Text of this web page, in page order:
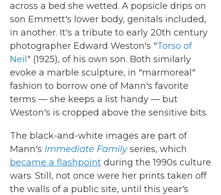
across a bed she wetted. A popsicle drips on
son Emmett's lower body, genitals included,
in another. It's a tribute to early 20th century
photographer Edward Weston's "Torso of
Neil " (1925), of his own son. Both similarly
evoke a marble sculpture, in "marmoreal"
fashion to borrow one of Mann's favorite
terms — she keeps a list handy — but
Weston's is cropped above the sensitive bits.
The black-and-white images are part of
Mann's Immediate Family series, which
became a flashpoint during the 1990s culture
wars. Still, not once were her prints taken off
the walls of a public site, until this year's